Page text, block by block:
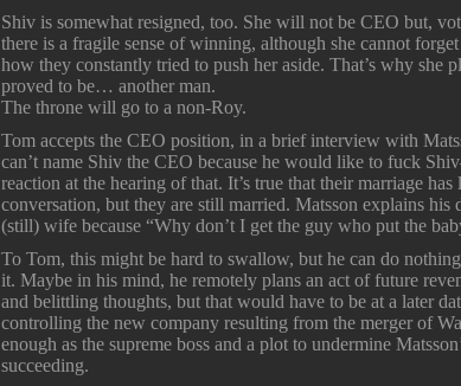
Shiv is somewhat resigned, too. She will not be CEO but,
there is a fragile sense of winning, although she cannot
how they constantly tried to push her aside. That’s why she
proved to be… another man.
The throne will go to a non-Roy.
Tom accepts the CEO position, in a brief interview with
can’t name Shiv the CEO because he would like to fuck
reaction at the hearing of that. It’s true that their marriage
conversation, but they are still married. Matsson explains his
(still) wife because “Why don’t I get the guy who put the
To Tom, this might be hard to swallow, but he can do
it. Maybe in his mind, he remotely plans an act of future
and belittling thoughts, but that would have to be at a later
controlling the new company resulting from the merger of
enough as the supreme boss and a plot to undermine
succeeding.